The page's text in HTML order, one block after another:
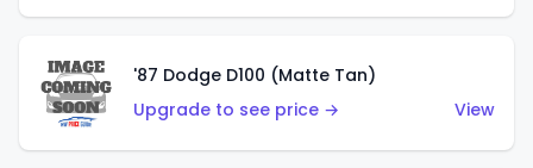
'87 Dodge D100 (Matte Tan)
Upgrade to see price →
View